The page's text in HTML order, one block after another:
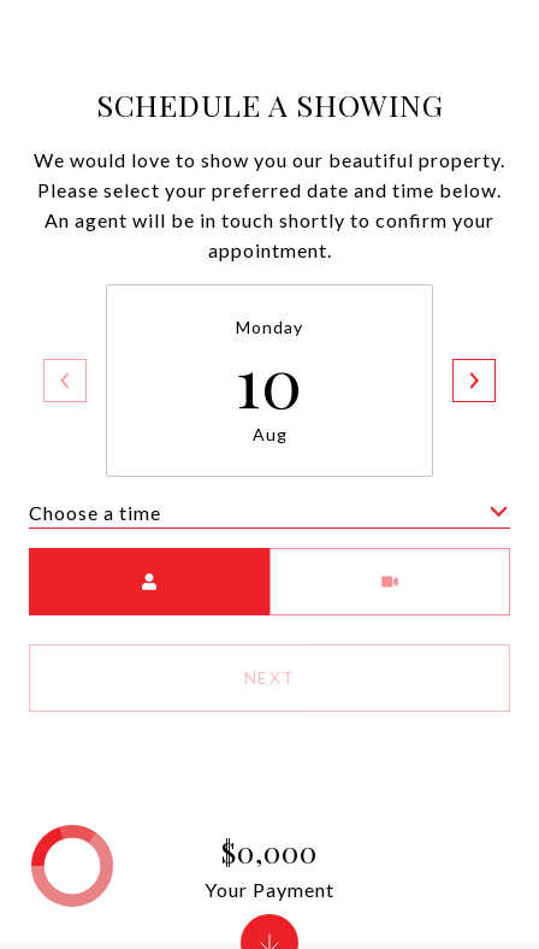
SCHEDULE A SHOWING
We would love to show you our beautiful property.
Please select your preferred date and time below.
An agent will be in touch shortly to confirm your
appointment.
Monday
10
Aug
Choose a time
NEXT
$0,000
Your Payment